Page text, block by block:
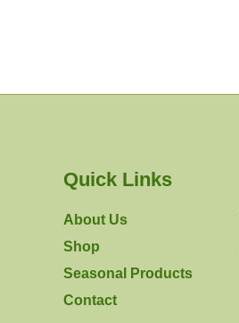
Quick Links
About Us
Shop
Seasonal Products
Contact